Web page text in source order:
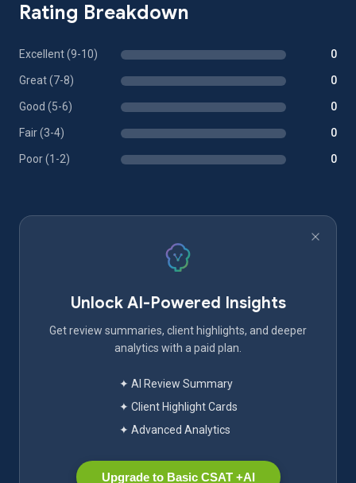
Rating Breakdown
Excellent (9-10) 0
Great (7-8) 0
Good (5-6) 0
Fair (3-4) 0
Poor (1-2) 0
Unlock AI-Powered Insights
Get review summaries, client highlights, and deeper
analytics with a paid plan.
✦ AI Review Summary
✦ Client Highlight Cards
✦ Advanced Analytics
Upgrade to Basic CSAT +AI